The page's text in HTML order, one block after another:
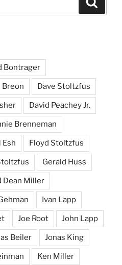
Bontrager
Breon Dave Stoltzfus
David Peachey Jr.
Brenneman
Esh Floyd Stoltzfus
Gerald Huss
Dean Miller
Ivan Lapp
Joe Root John Lapp
Beiler Jonas King
Ken Miller